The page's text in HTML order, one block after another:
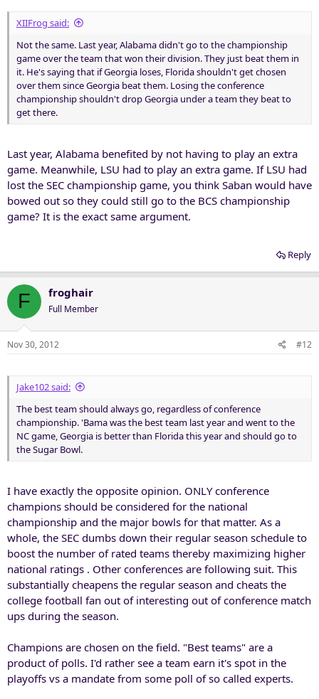
XIIFrog said:
Not the same. Last year, Alabama didn't go to the championship
game over the team that won their division. They just beat them in
it. He's saying that if Georgia loses, Florida shouldn't get chosen
over them since Georgia beat them. Losing the conference
championship shouldn't drop Georgia under a team they beat to
get there.
Last year, Alabama benefited by not having to play an extra
game. Meanwhile, LSU had to play an extra game. If LSU had
lost the SEC championship game, you think Saban would have
bowed out so they could still go to the BCS championship
game? It is the exact same argument.
Reply
F froghair
Full Member
Nov 30, 2012 #12
Jake102 said:
The best team should always go, regardless of conference
championship. 'Bama was the best team last year and went to the
NC game, Georgia is better than Florida this year and should go to
the Sugar Bowl.
I have exactly the opposite opinion. ONLY conference
champions should be considered for the national
championship and the major bowls for that matter. As a
whole, the SEC dumbs down their regular season schedule to
boost the number of rated teams thereby maximizing higher
national ratings . Other conferences are following suit. This
substantially cheapens the regular season and cheats the
college football fan out of interesting out of conference match
ups during the season.
Champions are chosen on the field. "Best teams" are a
product of polls. I'd rather see a team earn it's spot in the
playoffs vs a mandate from some poll of so called experts.